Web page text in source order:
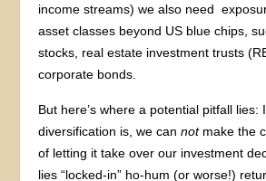
income streams) we also need
asset classes beyond US blue chips,
stocks, real estate investment trusts
corporate bonds.
But here’s where a potential pitfall lies:
diversification is, we cannotmake the
of letting it take over our investment
lies “locked-in” ho-hum (or worse!)